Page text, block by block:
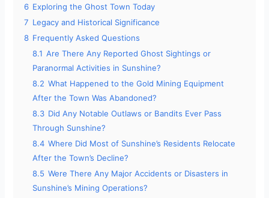
6 Exploring the Ghost Town Today
7 Legacy and Historical Significance
8 Frequently Asked Questions
8.1 Are There Any Reported Ghost Sightings or
Paranormal Activities in Sunshine?
8.2 What Happened to the Gold Mining Equipment
After the Town Was Abandoned?
8.3 Did Any Notable Outlaws or Bandits Ever Pass
Through Sunshine?
8.4 Where Did Most of Sunshine’s Residents Relocate
After the Town’s Decline?
8.5 Were There Any Major Accidents or Disasters in
Sunshine’s Mining Operations?